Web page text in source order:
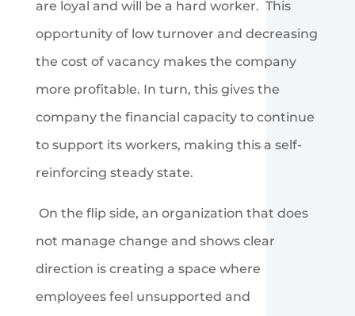
are loyal and will be a hard worker. This
opportunity of low turnover and decreasing
the cost of vacancy makes the company
more profitable. In turn, this gives the
company the financial capacity to continue
to support its workers, making this a self-
reinforcing steady state.
On the flip side, an organization that does
not manage change and shows clear
direction is creating a space where
employees feel unsupported and